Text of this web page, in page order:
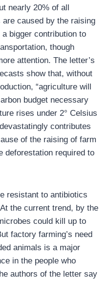
nearly 20% of all
caused by the raising
bigger contribution to
though
attention. The letter’s
show that, without
“agriculture will
budget necessary
rises under 2° Celsius
contributes
of the raising of farm
deforestation required to
resistant to antibiotics
the current trend, by the
could kill up to
factory farming’s need
animals is a major
in the people who
authors of the letter say